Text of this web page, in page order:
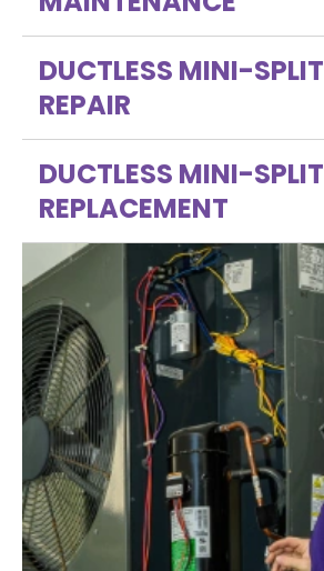
DUCTLESS MINI-SPLIT
REPAIR
DUCTLESS MINI-SPLIT
REPLACEMENT